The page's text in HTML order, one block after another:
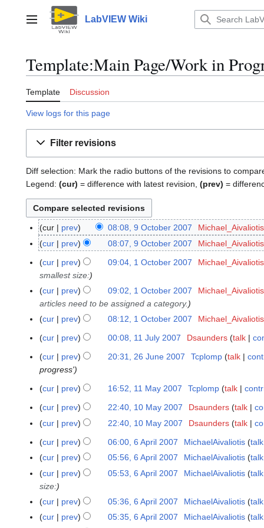
contentMain menu LabVIEW Wiki
Template:Main Page/Work in
Template Discussion
View logs for this page
Filter revisions
Diff selection: Mark the radio buttons of the revisions to
Legend: (cur) = difference with latest revision, (prev) =
9
O
b
0
cur prev 08:08, 9 October 2007
Michael_Aivaliotis
N
o
e
d
i
t
s
m
m
a
y
cur prev 08:07, 9 October 2007
Michael_Aivaliotis
o
d
i
t
s
m
m
a
y
1
c
e
0
7
cur prev 09:04, 1 October 2007
Michael_Aivaliotis
smallest size:
cur
prev 09:02, 1 October 2007
Michael_Aivaliotis
articles need to be assigned a category.
cur
prev 08:12, 1 October 2007
Michael_Aivaliotis
o
e
d
t
s
u
m
a
r
y
1
0
7
cur prev 00:08, 11 July 2007 Dsaunders talk
o
e
d
t
s
u
m
a
y
2
n
e
0
7
cur prev 20:31, 26 June 2007 Tcplomp talk
progress'
1
y
cur prev 16:52, 11 May 2007 Tcplomp talk
o
e
d
i
s
u
m
m
1
0
y
2
0
cur prev 22:40, 10 May 2007 Dsaunders talk
N
e
d
i
t
s
m
cur prev 22:40, 10 May 2007 Dsaunders talk
o
e
d
i
t
s
6
A
2
cur prev 06:00, 6 April 2007 MichaelAivaliotis talk
N
e
i
t
cur prev 05:56, 6 April 2007 MichaelAivaliotis talk
N
d
i
cur prev 05:53, 6 April 2007 MichaelAivaliotis talk
size:
cur
prev 05:36, 6 April 2007 MichaelAivaliotis talk
Ncur prev 05:35, 6 April 2007 MichaelAivaliotis talk